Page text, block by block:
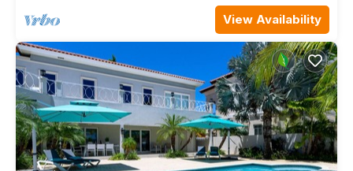
View Availability